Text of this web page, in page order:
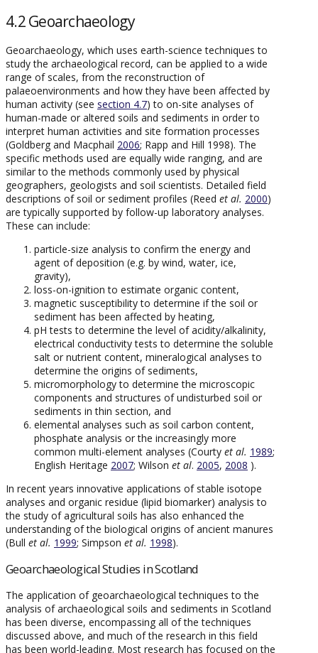
4.2 Geoarchaeology
Geoarchaeology, which uses earth-science techniques to
study the archaeological record, can be applied to a wide
range of scales, from the reconstruction of
palaeoenvironments and how they have been affected by
human activity (see section 4.7) to on-site analyses of
human-made or altered soils and sediments in order to
interpret human activities and site formation processes
(Goldberg and Macphail 2006; Rapp and Hill 1998). The
specific methods used are equally wide ranging, and are
similar to the methods commonly used by physical
geographers, geologists and soil scientists. Detailed field
descriptions of soil or sediment profiles (Reed et al. 2000)
are typically supported by follow-up laboratory analyses.
These can include:
particle-size analysis to confirm the energy and
agent of deposition (e.g. by wind, water, ice,
gravity),
loss-on-ignition to estimate organic content,
magnetic susceptibility to determine if the soil or
sediment has been affected by heating,
pH tests to determine the level of acidity/alkalinity,
electrical conductivity tests to determine the soluble
salt or nutrient content, mineralogical analyses to
determine the origins of sediments,
micromorphology to determine the microscopic
components and structures of undisturbed soil or
sediments in thin section, and
elemental analyses such as soil carbon content,
phosphate analysis or the increasingly more
common multi-element analyses (Courty et al. 1989;
English Heritage 2007; Wilson et al. 2005, 2008 ).
In recent years innovative applications of stable isotope
analyses and organic residue (lipid biomarker) analysis to
the study of agricultural soils has also enhanced the
understanding of the biological origins of ancient manures
(Bull et al. 1999; Simpson et al. 1998).
Geoarchaeological Studies in Scotland
The application of geoarchaeological techniques to the
analysis of archaeological soils and sediments in Scotland
has been diverse, encompassing all of the techniques
discussed above, and much of the research in this field
has been world-leading. Most research has focused on the